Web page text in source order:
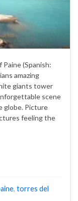
(Spanish:
amazing
giants tower
scene
globe. Picture
feeling the
, torres del